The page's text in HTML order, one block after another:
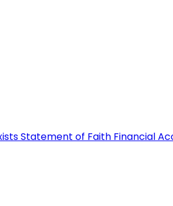
Statement of Faith Financial